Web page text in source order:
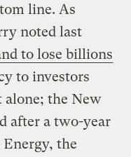
line. As
noted last
to lose billions
to investors
alone; the New
after a two-year
the